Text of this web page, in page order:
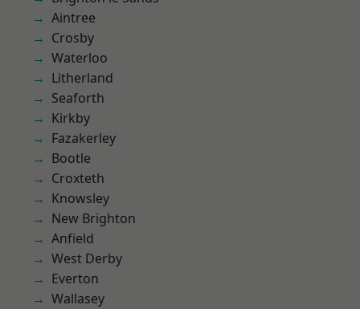
Aintree
Crosby
Waterloo
Litherland
Seaforth
Kirkby
Fazakerley
Bootle
Croxteth
Knowsley
New Brighton
Anfield
West Derby
Everton
Wallasey